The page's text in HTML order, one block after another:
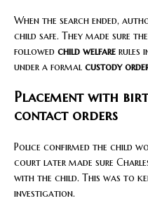
When the search ended,
child safe. They made sure
followed child welfare rules
under a formal custody
Placement with
contact orders
Police confirmed the child
court later made sure
with the child. This was to
investigation.